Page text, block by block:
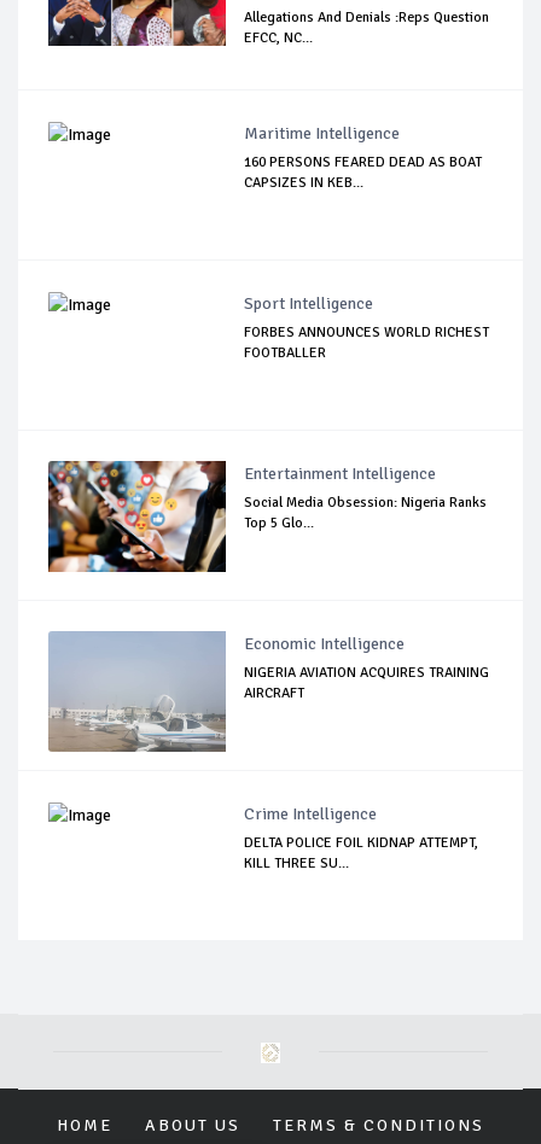
Allegations And Denials :Reps Question
EFCC, NC...
Maritime Intelligence
160 PERSONS FEARED DEAD AS BOAT
CAPSIZES IN KEB...
Sport Intelligence
FORBES ANNOUNCES WORLD RICHEST
FOOTBALLER
Entertainment Intelligence
Social Media Obsession: Nigeria Ranks
Top 5 Glo...
Economic Intelligence
NIGERIA AVIATION ACQUIRES TRAINING
AIRCRAFT
Crime Intelligence
DELTA POLICE FOIL KIDNAP ATTEMPT,
KILL THREE SU...
HOME ABOUT US TERMS & CONDITIONS